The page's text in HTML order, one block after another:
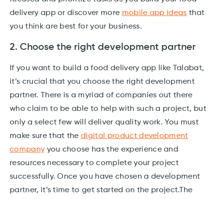
delivery app or discover more mobile app ideas that
you think are best for your business.
2. Choose the right development partner
If you want to build a food delivery app like Talabat,
it’s crucial that you choose the right development
partner. There is a myriad of companies out there
who claim to be able to help with such a project, but
only a select few will deliver quality work. You must
make sure that thedigital product development
company you choose has the experience and
resources necessary to complete your project
successfully. Once you have chosen a development
partner, it’s time to get started on the project.The